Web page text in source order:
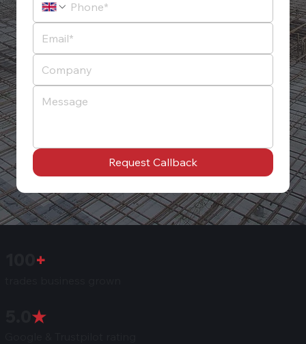
Request Callback
+
★